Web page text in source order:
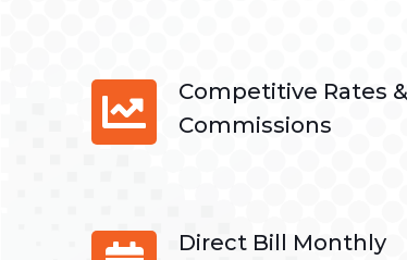
Competitive Rates &
Commissions
Direct Bill Monthly